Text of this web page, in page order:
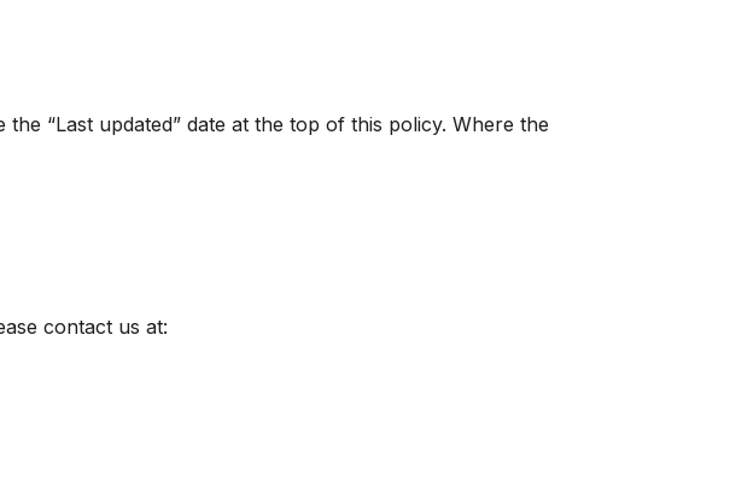
“Last updated” date at the top of this policy. Where the
contact us at: